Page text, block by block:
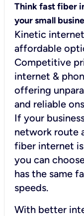
Think fast fiber
your small
Kinetic
affordable
Competitive
internet &
offering
and reliable
If your
network route
fiber internet
you can
has the same
speeds.
With better